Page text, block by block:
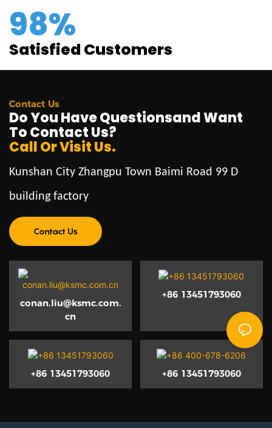
98%
Satisfied Customers
Contact Us
Do You Have Questionsand Want
To Contact Us?
Call Or Visit Us.
Kunshan City Zhangpu Town Baimi Road 99 D
building factory
Contact Us
conan.liu@ksmc.com.
cn
+86 13451793060
+86 13451793060 +86 13451793060